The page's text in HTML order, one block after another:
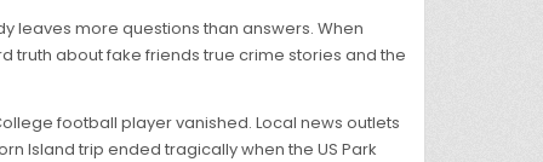
leaves more questions than answers. When
truth about fake friends true crime stories and the
football player vanished. Local news outlets
Island trip ended tragically when the US Park